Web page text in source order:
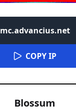
mc.advancius.net
COPY IP
Blossum